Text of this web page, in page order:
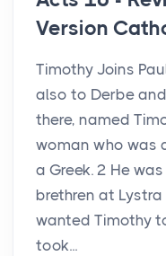
Version
Timothy Joins
also to Derbe
there, named
woman who was
a Greek. 2 He
brethren at Lystra
wanted Timothy
took...